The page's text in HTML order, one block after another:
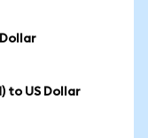
to US Dollar